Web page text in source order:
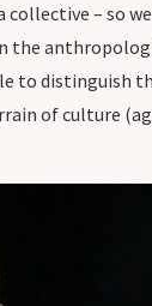
– so
the
to distinguish
of culture